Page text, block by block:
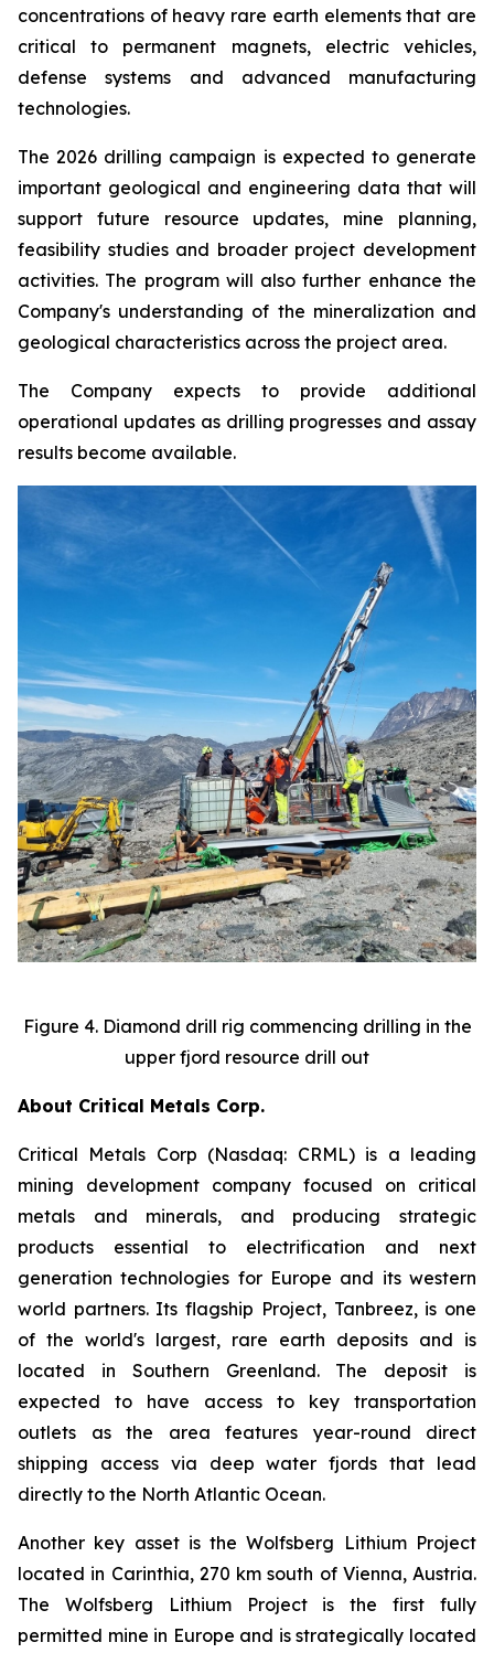
concentrations of heavy rare earth elements that are
critical to permanent magnets, electric vehicles,
defense systems and advanced manufacturing
technologies.
The 2026 drilling campaign is expected to generate
important geological and engineering data that will
support future resource updates, mine planning,
feasibility studies and broader project development
activities. The program will also further enhance the
Company's understanding of the mineralization and
geological characteristics across the project area.
The Company expects to provide additional
operational updates as drilling progresses and assay
results become available.
Figure 4. Diamond drill rig commencing drilling in the
upper fjord resource drill out
About Critical Metals Corp.
Critical Metals Corp (Nasdaq: CRML) is a leading
mining development company focused on critical
metals and minerals, and producing strategic
products essential to electrification and next
generation technologies for Europe and its western
world partners. Its flagship Project, Tanbreez, is one
of the world's largest, rare earth deposits and is
located in Southern Greenland. The deposit is
expected to have access to key transportation
outlets as the area features year-round direct
shipping access via deep water fjords that lead
directly to the North Atlantic Ocean.
Another key asset is the Wolfsberg Lithium Project
located in Carinthia, 270 km south of Vienna, Austria.
The Wolfsberg Lithium Project is the first fully
permitted mine in Europe and is strategically located